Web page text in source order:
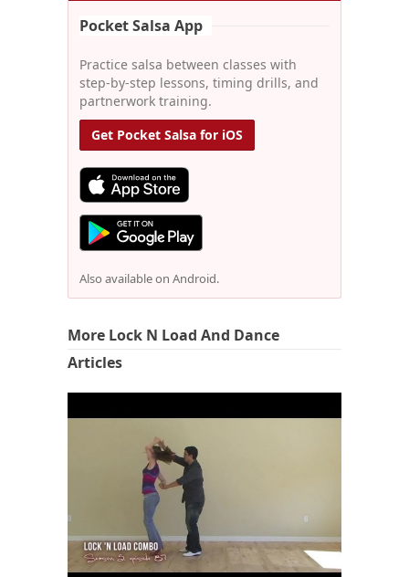
Pocket Salsa App
Practice salsa between classes with
step-by-step lessons, timing drills, and
partnerwork training.
Get Pocket Salsa for iOS
Also available on Android.
More Lock N Load And Dance
Articles